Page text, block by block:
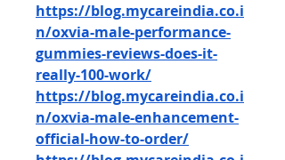
https://blog.mycareindia.co.i
n/oxvia-male-performance-
gummies-reviews-does-it-
really-100-work/
https://blog.mycareindia.co.i
n/oxvia-male-enhancement-
official-how-to-order/